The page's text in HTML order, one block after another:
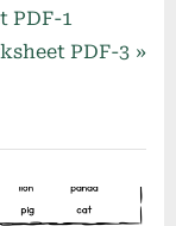
PDF-1
PDF-3